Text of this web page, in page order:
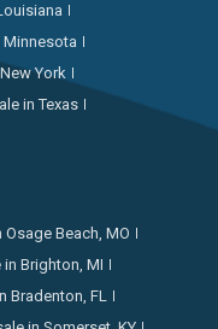
York
in Texas
Beach, MO
Brighton, MI
Bradenton, FL